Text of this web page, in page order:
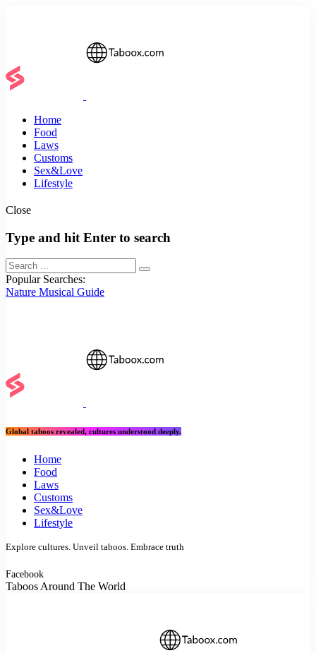
Home
Food
Laws
Customs
Sex&Love
Lifestyle
Close
Type and hit Enter to search
Popular Searches:
Nature Musical Guide
Global taboos revealed, cultures understood deeply.
Home
Food
Laws
Customs
Sex&Love
Lifestyle
Explore cultures. Unveil taboos. Embrace truth
Facebook
Taboos Around The World